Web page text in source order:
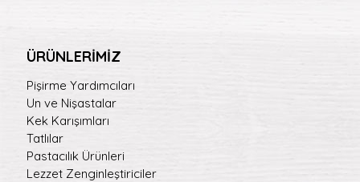
ÜRÜNLERİMİZ
Pişirme Yardımcıları
Un ve Nişastalar
Kek Karışımları
Tatlılar
Pastacılık Ürünleri
Lezzet Zenginleştiriciler